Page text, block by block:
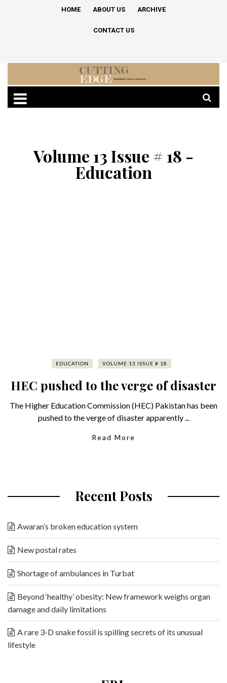
HOME ABOUT US ARCHIVE
CONTACT US
Volume 13 Issue # 18 -
Education
EDUCATION VOLUME 13 ISSUE # 18
HEC pushed to the verge of disaster
The Higher Education Commission (HEC) Pakistan has been
pushed to the verge of disaster apparently ...
Read More
Recent Posts
Awaran’s broken education system
New postal rates
Shortage of ambulances in Turbat
Beyond ‘healthy’ obesity: New framework weighs organ
damage and daily limitations
A rare 3-D snake fossil is spilling secrets of its unusual
lifestyle